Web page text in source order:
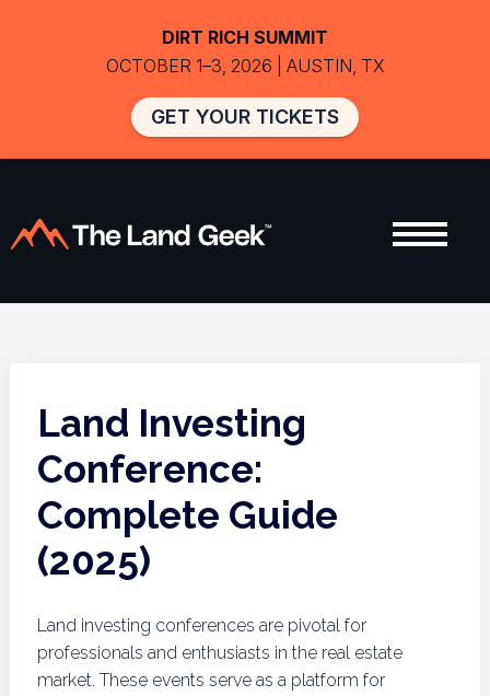
Land Investing
Conference:
Complete Guide
(2025)
Land investing conferences are pivotal for
professionals and enthusiasts in the real estate
market. These events serve as a platform for
DIRT RICH SUMMIT
OCTOBER 1–3, 2026 | AUSTIN, TX
GET YOUR TICKETS